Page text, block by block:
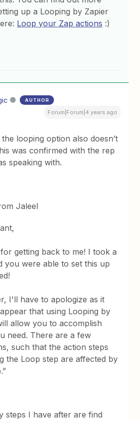
up a Looping by Zapier
Loop your Zap actions :)
AUTHOR
Forum|Forum|4 years ago
the looping option also doesn’t
was confirmed with the rep
speaking with.
Jaleel
getting back to me! I took a
you were able to set this up
I'll have to apologize as it
that using Looping by
allow you to accomplish
need. There are a few
such that the action steps
the Loop step are affected by
steps I have after are find